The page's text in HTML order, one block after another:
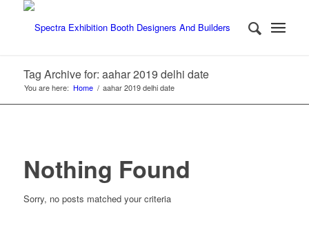
Tag Archive for: aahar 2019 delhi date
You are here: Home / aahar 2019 delhi date
Nothing Found
Sorry, no posts matched your criteria